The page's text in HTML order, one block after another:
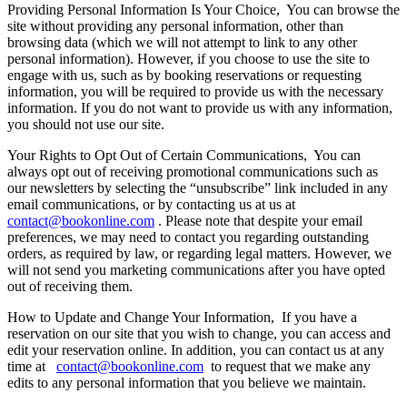
Providing Personal Information Is Your Choice, You can browse the
site without providing any personal information, other than
browsing data (which we will not attempt to link to any other
personal information). However, if you choose to use the site to
engage with us, such as by booking reservations or requesting
information, you will be required to provide us with the necessary
information. If you do not want to provide us with any information,
you should not use our site.
Your Rights to Opt Out of Certain Communications, You can
always opt out of receiving promotional communications such as
our newsletters by selecting the “unsubscribe” link included in any
email communications, or by contacting us at us at
contact@bookonline.com . Please note that despite your email
preferences, we may need to contact you regarding outstanding
orders, as required by law, or regarding legal matters. However, we
will not send you marketing communications after you have opted
out of receiving them.
How to Update and Change Your Information, If you have a
reservation on our site that you wish to change, you can access and
edit your reservation online. In addition, you can contact us at any
time at contact@bookonline.com to request that we make any
edits to any personal information that you believe we maintain.